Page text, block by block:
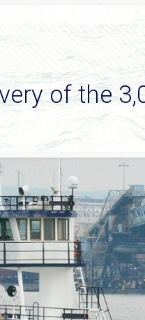
of the